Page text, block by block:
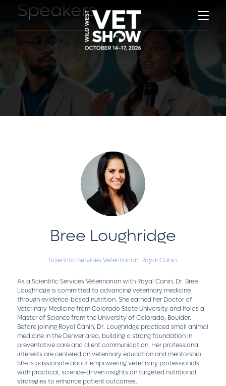
Speakers
Bree Loughridge
Scientific Services Veterinarian, Royal Canin
As a Scientific Services Veterinarian with Royal Canin, Dr. Bree
Loughridge is committed to advancing veterinary medicine
through evidence-based nutrition. She earned her Doctor of
Veterinary Medicine from Colorado State University and holds a
Master of Science from the University of Colorado, Boulder.
Before joining Royal Canin, Dr. Loughridge practiced small animal
medicine in the Denver area, building a strong foundation in
preventative care and client communication. Her professional
interests are centered on veterinary education and mentorship.
She is passionate about empowering veterinary professionals
with practical, science-driven insights on targeted nutritional
strategies to enhance patient outcomes.